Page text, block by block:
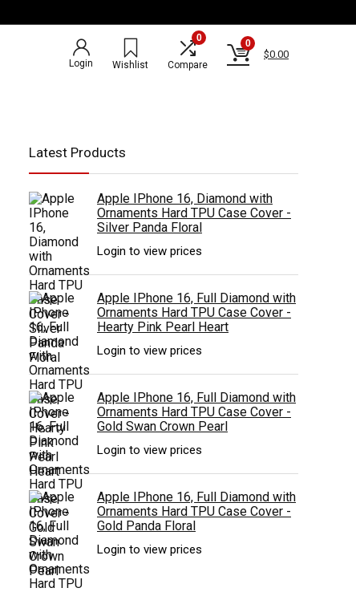
Login Wishlist
0
Compare
0
$0.00
Latest Products
Apple IPhone 16, Diamond with
Ornaments Hard TPU Case Cover -
Silver Panda Floral
Login to view prices
Apple IPhone 16, Full Diamond with
Ornaments Hard TPU Case Cover -
Hearty Pink Pearl Heart
Login to view prices
Apple IPhone 16, Full Diamond with
Ornaments Hard TPU Case Cover -
Gold Swan Crown Pearl
Login to view prices
Apple IPhone 16, Full Diamond with
Ornaments Hard TPU Case Cover -
Gold Panda Floral
Login to view prices